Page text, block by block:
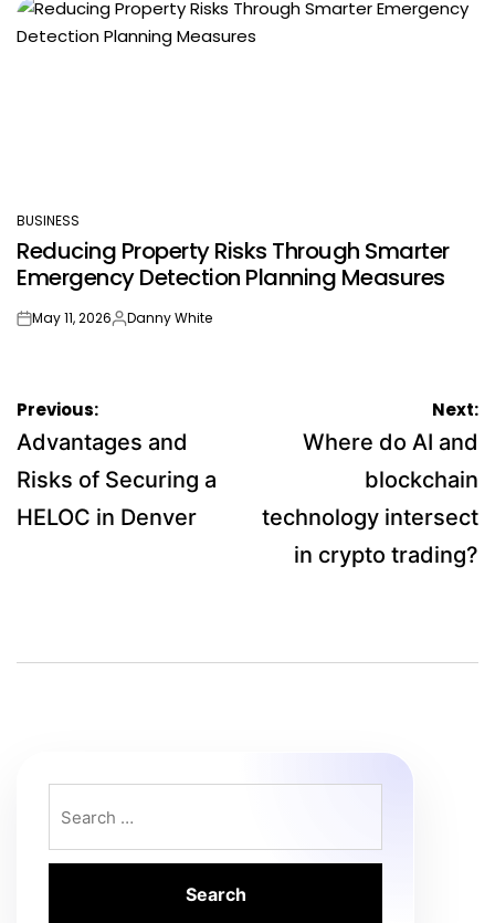
POSTED
IN
BUSINESS
Reducing Property Risks Through Smarter
Emergency Detection Planning Measures
onMay 11, 2026Posted
Danny White
Post
navigation
Previous:
Advantages and
Risks of Securing a
HELOC in Denver
Next:
Where do AI and
blockchain
technology intersect
in crypto trading?
for: